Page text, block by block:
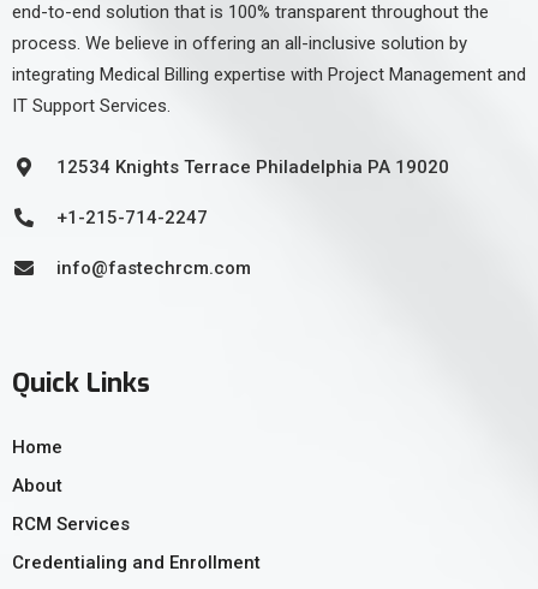
end-to-end solution that is 100% transparent throughout the
process. We believe in offering an all-inclusive solution by
integrating Medical Billing expertise with Project Management and
IT Support Services.
12534 Knights Terrace Philadelphia PA 19020
+1-215-714-2247
info@fastechrcm.com
Quick Links
Home
About
RCM Services
Credentialing and Enrollment